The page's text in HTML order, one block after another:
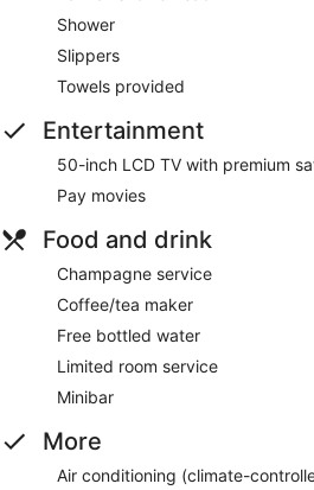
Shower
Slippers
Towels provided
Entertainment
50-inch LCD TV with premium
Pay movies
Food and drink
Champagne service
Coffee/tea maker
Free bottled water
Limited room service
Minibar
More
Air conditioning (climate-